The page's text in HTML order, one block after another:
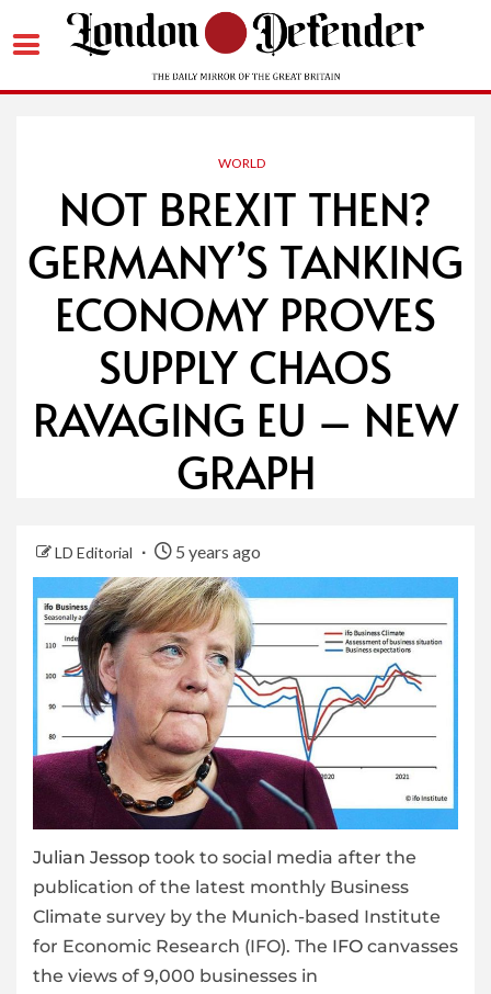
WORLD
NOT BREXIT THEN?
GERMANY’S TANKING
ECONOMY PROVES
SUPPLY CHAOS
RAVAGING EU – NEW
GRAPH
LD Editorial 5 years ago
Julian Jessop took to social media after the
publication of the latest monthly Business
Climate survey by the Munich-based Institute
for Economic Research (IFO). The IFO canvasses
the views of 9,000 businesses in